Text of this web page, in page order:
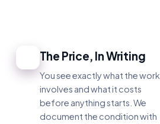
The Price, In Writing
You see exactly what the work
involves and what it costs
before anything starts. We
document the condition with